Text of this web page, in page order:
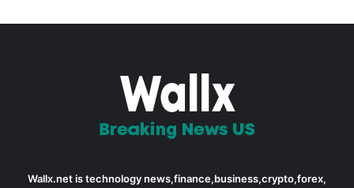
Wallx.net is technology news,finance,business,crypto,forex,